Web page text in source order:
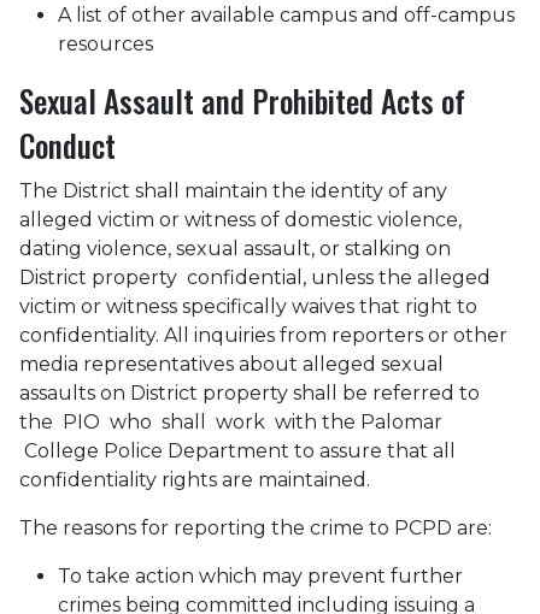
A list of other available campus and off-campus
resources
Sexual Assault and Prohibited Acts of
Conduct
The District shall maintain the identity of any
alleged victim or witness of domestic violence,
dating violence, sexual assault, or stalking on
District property confidential, unless the alleged
victim or witness specifically waives that right to
confidentiality. All inquiries from reporters or other
media representatives about alleged sexual
assaults on District property shall be referred to
the PIO who shall work with the Palomar
College Police Department to assure that all
confidentiality rights are maintained.
The reasons for reporting the crime to PCPD are:
To take action which may prevent further
crimes being committed including issuing a